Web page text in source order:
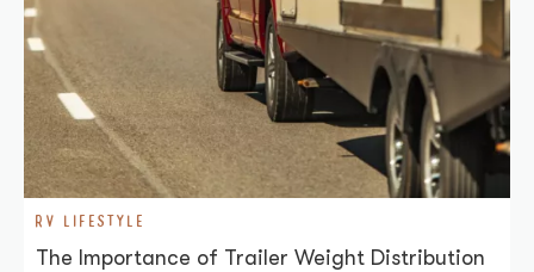
RV LIFESTYLE
The Importance of Trailer Weight Distribution